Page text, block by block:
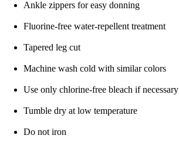
Ankle zippers for easy donning
Fluorine-free water-repellent treatment
Tapered leg cut
Machine wash cold with similar colors
Use only chlorine-free bleach if necessary
Tumble dry at low temperature
Do not iron